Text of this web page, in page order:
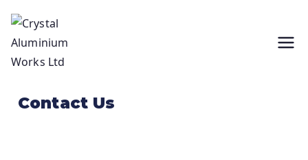
Aluminium
wholesalers of Aluminium, Glass and all
Nairobi.
Contact Us